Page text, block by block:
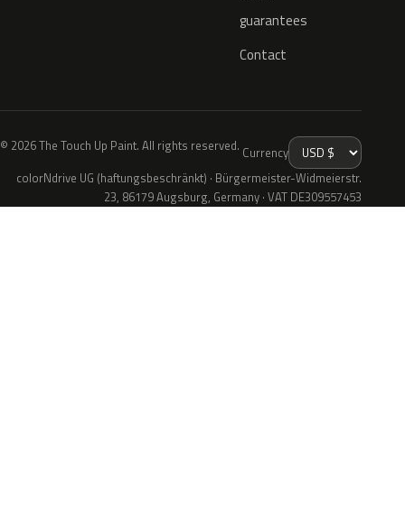
guarantees
Contact
© 2026 The Touch Up Paint. All rights reserved. Currency
colorNdrive UG (haftungsbeschränkt) · Bürgermeister-Widmeierstr.
23, 86179 Augsburg, Germany · VAT DE309557453